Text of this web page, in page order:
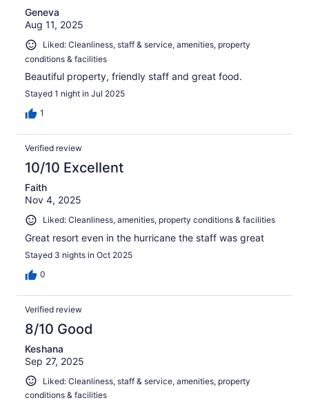
Geneva
Aug 11, 2025
Liked: Cleanliness, staff & service, amenities, property
conditions & facilities
Beautiful property, friendly staff and great food.
Stayed 1 night in Jul 2025
1
Verified review
10/10 Excellent
Faith
Nov 4, 2025
Liked: Cleanliness, amenities, property conditions & facilities
Great resort even in the hurricane the staff was great
Stayed 3 nights in Oct 2025
0
Verified review
8/10 Good
Keshana
Sep 27, 2025
Liked: Cleanliness, staff & service, amenities, property
conditions & facilities